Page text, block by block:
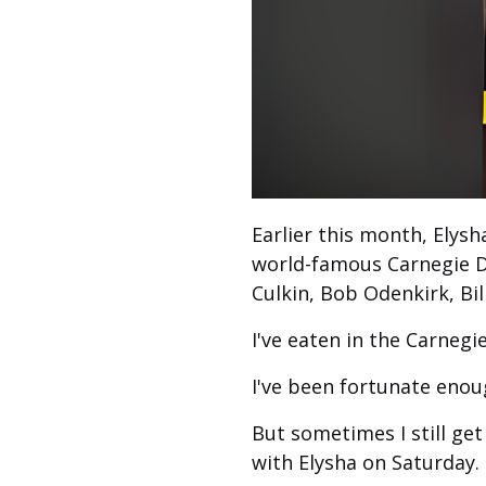
Earlier this month,
world-famous Carnegie
Culkin, Bob Odenkirk,
I've eaten in the
I've been fortunate
But sometimes I still
with Elysha on Saturday.